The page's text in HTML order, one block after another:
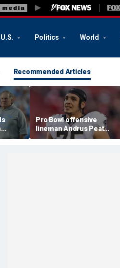
U.S. Politics World
Recommended Articles
probe
Pro Bowl offensive
lineman Andrus Peat
announces his
retirement from the NFL